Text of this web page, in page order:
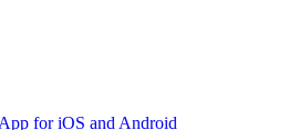
for iOS and Android